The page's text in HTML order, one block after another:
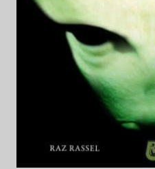
KROKUS
COVER
–
RAZ
RASSEL